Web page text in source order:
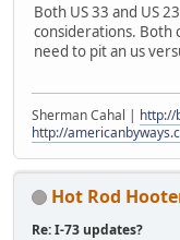
Both US 33 and US
considerations. Both
need to pit an us
Sherman Cahal | http://
http://
Hot Rod
Re: I-73 updates?